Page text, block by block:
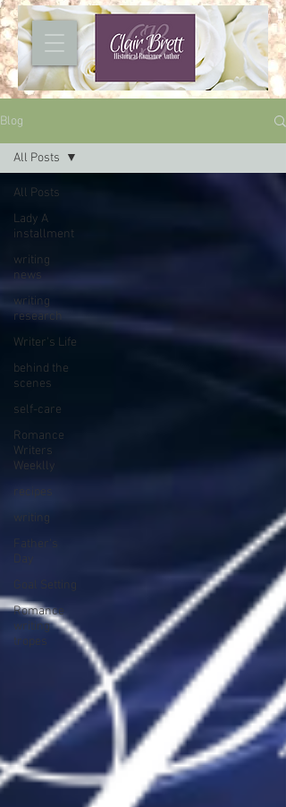
Blog
All Posts
Lady A
installment
writing
news
writing
research
Writer's Life
behind the
scenes
self-care
Romance
Writers
Weeklly
writing
Father's
Day
Goal Setting
Romance
writing
tropes
All Posts